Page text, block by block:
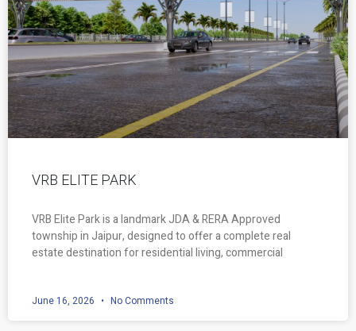
VRB ELITE PARK
VRB Elite Park is a landmark JDA & RERA Approved
township in Jaipur, designed to offer a complete real
estate destination for residential living, commercial
June 16, 2026 No Comments